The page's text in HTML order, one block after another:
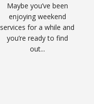
Maybe you’ve been
enjoying weekend
services for a while and
you’re ready to find
out...